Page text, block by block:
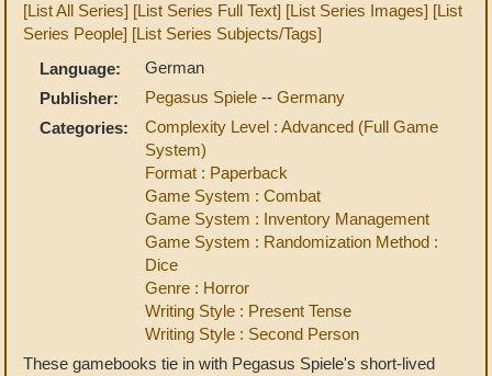
[List All Series] [List Series Full Text] [List Series Images] [List
Series People] [List Series Subjects/Tags]
Language:
German
Publisher:
Pegasus Spiele -- Germany
Categories:
Complexity Level : Advanced (Full Game
System)
Format : Paperback
Game System : Combat
Game System : Inventory Management
Game System : Randomization Method :
Dice
Genre : Horror
Writing Style : Present Tense
Writing Style : Second Person
These gamebooks tie in with Pegasus Spiele's short-lived